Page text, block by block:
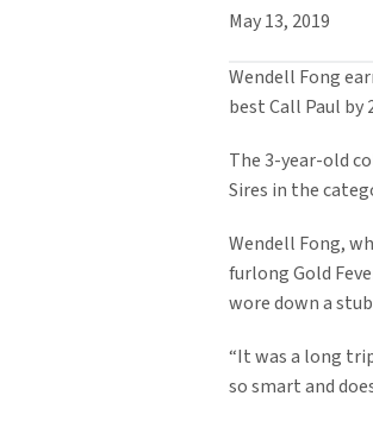
May 13, 2019
Wendell Fong
best Call Paul
The 3-year-old
Sires in the
Wendell Fong,
furlong Gold
wore down a
“It was a long
so smart and